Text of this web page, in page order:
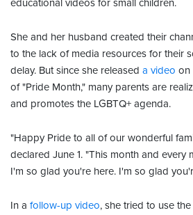
educational videos for small children.
She and her husband created their
to the lack of media resources for their
delay. But since she released a video on
of "Pride Month," many parents are
and promotes the LGBTQ+ agenda.
"Happy Pride to all of our wonderful
declared June 1. "This month and every
I'm so glad you're here. I'm so glad
In a follow-up video, she tried to use